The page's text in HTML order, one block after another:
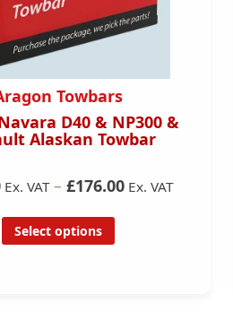
Towbars
D40 & NP300 &
Towbar
–£176.00Ex. VAT
options